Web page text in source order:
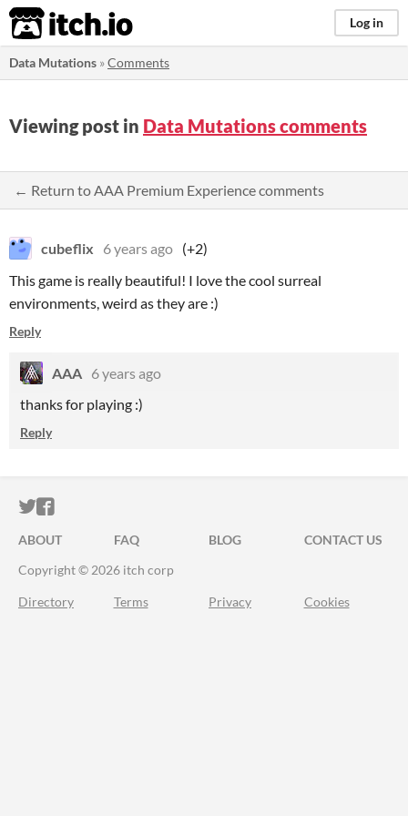
itch.io Log in
Data Mutations »Comments
Viewing post in Data Mutations comments
← Return to AAA Premium Experience comments
cubeflix 6 years ago (+2)
This game is really beautiful! I love the cool surreal
environments, weird as they are :)
Reply
AAA 6 years ago
thanks for playing :)
Reply
ITCH.IO ON TWITTER
ITCH.IO ON FACEBOOK
ABOUT FAQ BLOG
CONTACT US
Copyright © 2026 itch corp
Directory Terms Privacy Cookies